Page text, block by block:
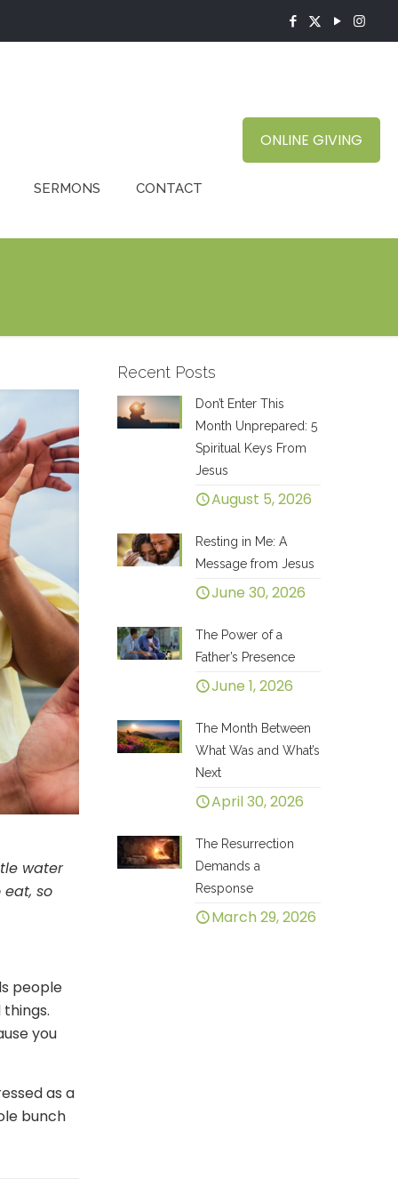
SERMONS CONTACT
ONLINE GIVING
water
so
people
you
as a
bunch
Recent Posts
Don’t Enter This
Month Unprepared: 5
Spiritual Keys From
Jesus
August 5, 2026
Resting in Me: A
Message from Jesus
June 30, 2026
The Power of a
Father’s Presence
June 1, 2026
The Month Between
What Was and What’s
Next
April 30, 2026
The Resurrection
Demands a
Response
March 29, 2026